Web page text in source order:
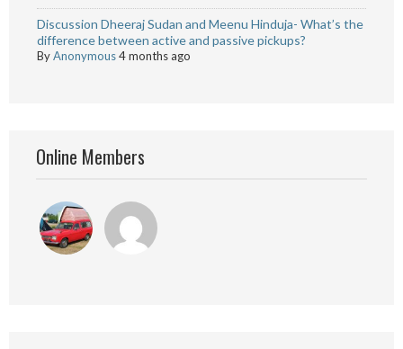
Discussion Dheeraj Sudan and Meenu Hinduja- What’s the
difference between active and passive pickups?
ByAnonymous4 months ago
Online Members